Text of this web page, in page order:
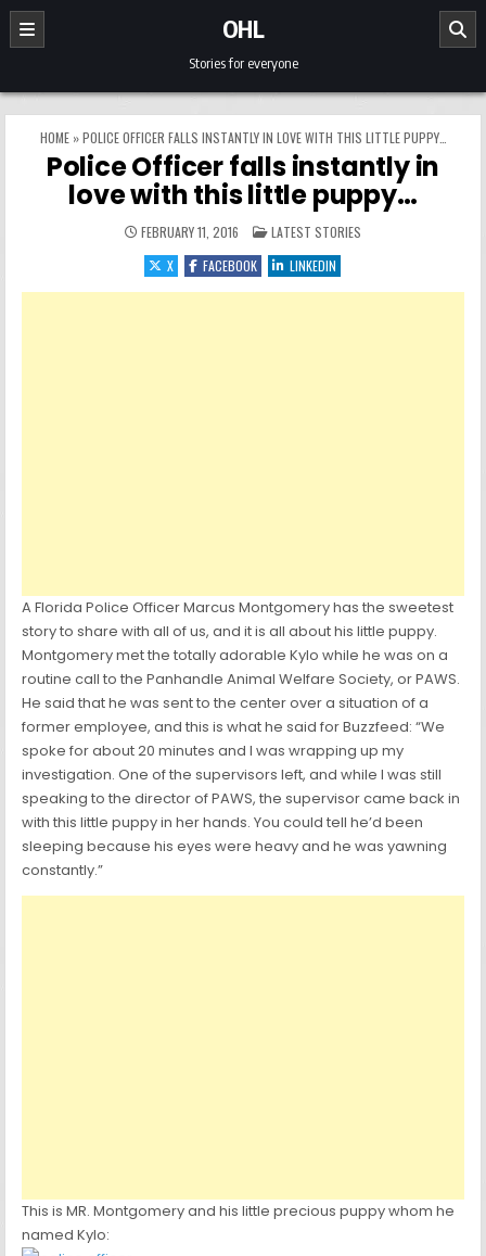
Skip to content
OHL
Stories for everyone
HOME»POLICE OFFICER FALLS INSTANTLY IN LOVE WITH THIS LITTLE PUPPY…
Police Officer falls instantly in
love with this little puppy…
FEBRUARY 11, 2016 POSTED IN
LATEST STORIES
X
FACEBOOK LINKEDIN
A Florida Police Officer Marcus Montgomery has the sweetest
story to share with all of us, and it is all about his little puppy.
Montgomery met the totally adorable Kylo while he was on a
routine call to the Panhandle Animal Welfare Society, or PAWS.
He said that he was sent to the center over a situation of a
former employee, and this is what he said for Buzzfeed: “We
spoke for about 20 minutes and I was wrapping up my
investigation. One of the supervisors left, and while I was still
speaking to the director of PAWS, the supervisor came back in
with this little puppy in her hands. You could tell he’d been
sleeping because his eyes were heavy and he was yawning
constantly.”
This is MR. Montgomery and his little precious puppy whom he
named Kylo: